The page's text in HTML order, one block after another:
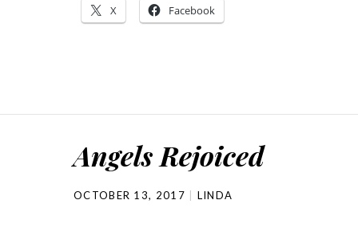
X Facebook
Angels Rejoiced
OCTOBER 13, 2017 LINDA